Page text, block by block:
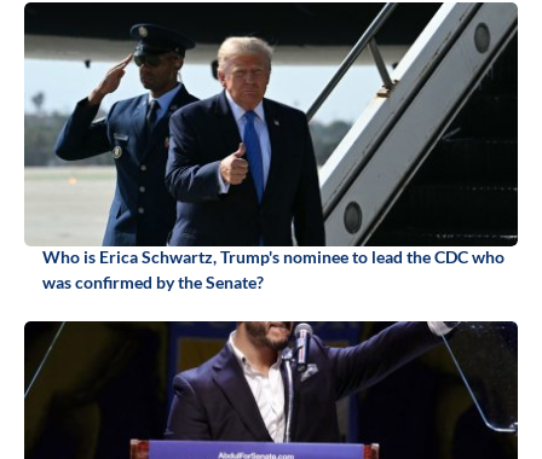
Who is Erica Schwartz, Trump's nominee to lead the CDC who
was confirmed by the Senate?